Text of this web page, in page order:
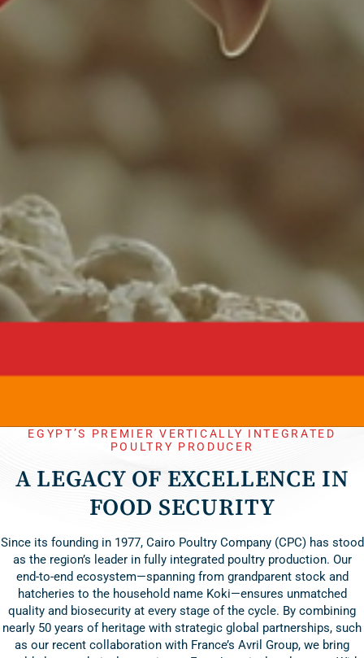
EGYPT’S PREMIER VERTICALLY INTEGRATED
POULTRY PRODUCER
A LEGACY OF EXCELLENCE IN
FOOD SECURITY
Since its founding in 1977, Cairo Poultry Company (CPC) has stood
as the region’s leader in fully integrated poultry production. Our
end-to-end ecosystem—spanning from grandparent stock and
hatcheries to the household name Koki—ensures unmatched
quality and biosecurity at every stage of the cycle. By combining
nearly 50 years of heritage with strategic global partnerships, such
as our recent collaboration with France’s Avril Group, we bring